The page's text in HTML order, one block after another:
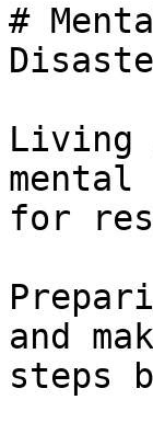
#
Living
for
and
steps